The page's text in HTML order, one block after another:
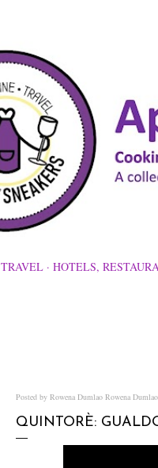
TRAVEL HOTELS,
Posted by Rowena Dumlao Rowena
QUINTORÈ: